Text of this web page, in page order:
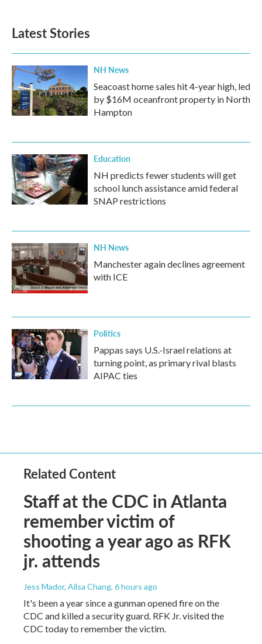
Latest Stories
NH News
Seacoast home sales hit 4-year high, led
by $16M oceanfront property in North
Hampton
Education
NH predicts fewer students will get
school lunch assistance amid federal
SNAP restrictions
NH News
Manchester again declines agreement
with ICE
Politics
Pappas says U.S.-Israel relations at
turning point, as primary rival blasts
AIPAC ties
Related Content
Staff at the CDC in Atlanta
remember victim of
shooting a year ago as RFK
jr. attends
Jess Mador, Ailsa Chang, 6 hours ago
It's been a year since a gunman opened fire on the
CDC and killed a security guard. RFK Jr. visited the
CDC today to remember the victim.